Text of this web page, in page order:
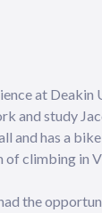
at Deakin
and study
and has a
climbing in
the